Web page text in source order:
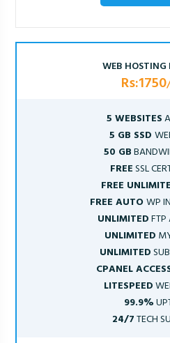
WEB HOSTING
Rs:1750
5 WEBSITES
5 GB SSD
50 GB
FREESSL
FREE
FREE AUTOWP
UNLIMITEDFTP
UNLIMITED
UNLIMITED
CPANEL
LITESPEED
99.9%
24/7TECH